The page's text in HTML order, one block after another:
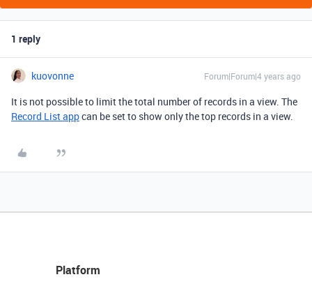
1 reply
kuovonne Forum|Forum|4 years ago
It is not possible to limit the total number of records in a view. The
Record List appcan be set to show only the top records in a view.
Platform